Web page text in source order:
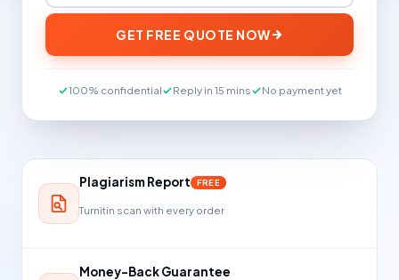
GET FREE QUOTE NOW
100% confidential Reply in 15 mins No payment yet
Plagiarism Report FREE
Turnitin scan with every order
Money-Back Guarantee